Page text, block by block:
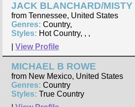
JACK BLANCHARD/MISTY
from Tennessee, United States
Genres: Country,
Styles: Hot Country, , ,
View Profile
MICHAEL B ROWE
from New Mexico, United States
Genres: Country
Styles: True Country